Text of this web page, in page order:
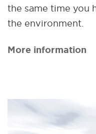
the same time you
the environment.
More information